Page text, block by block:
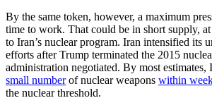
By the same token, however, a maximum
time to work. That could be in short supply,
to Iran’s nuclear program. Iran intensified its
efforts after Trump terminated the 2015
administration negotiated. By most estimates,
small numberof nuclear weapons within
the nuclear threshold.